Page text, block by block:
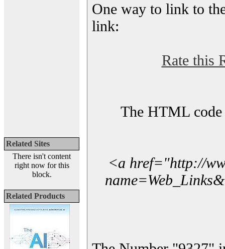
Related Sites
There isn't content
right now for this
block.
Related Products
One way to link to
link:
Rate this
The HTML code
<a href="http://